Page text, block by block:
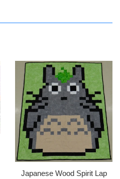
Japanese Wood Spirit Lap